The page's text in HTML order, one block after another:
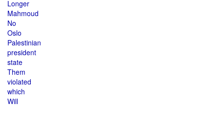
Longer
Mahmoud
No
Oslo
Palestinian
president
state
Them
violated
which
Will